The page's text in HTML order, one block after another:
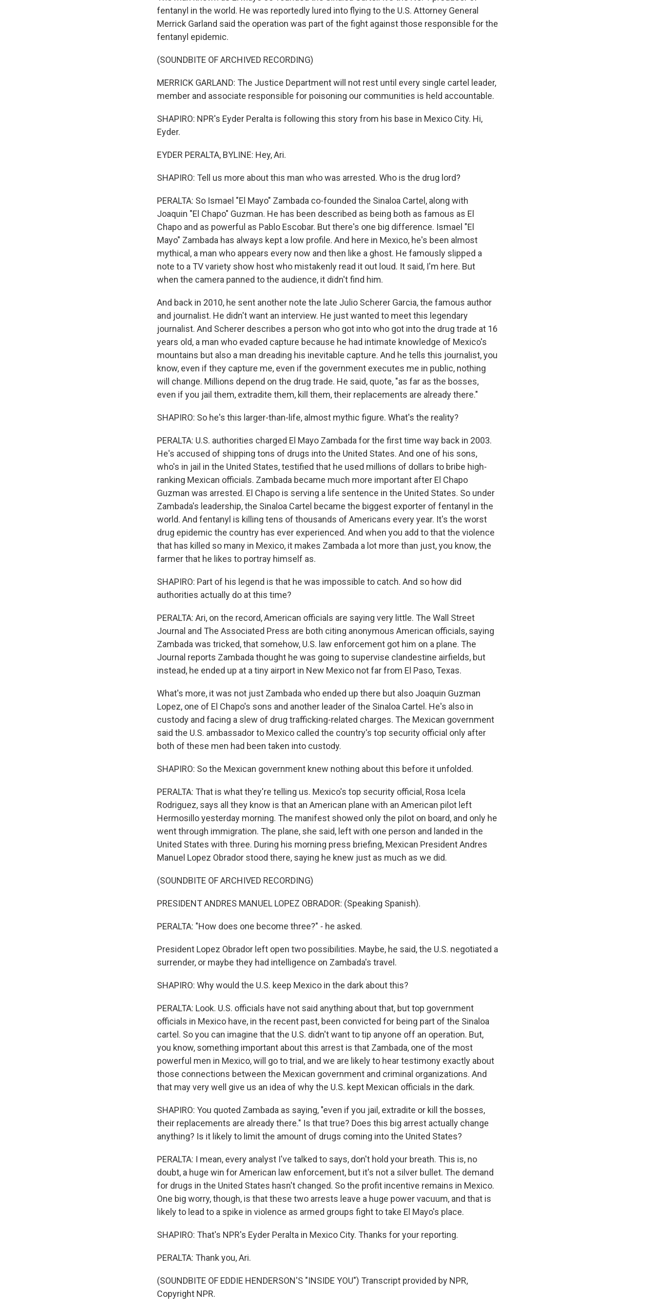
fentanyl in the world. He was reportedly lured into flying to the U.S. Attorney General
Merrick Garland said the operation was part of the fight against those responsible for the
fentanyl epidemic.
(SOUNDBITE OF ARCHIVED RECORDING)
MERRICK GARLAND: The Justice Department will not rest until every single cartel leader,
member and associate responsible for poisoning our communities is held accountable.
SHAPIRO: NPR's Eyder Peralta is following this story from his base in Mexico City. Hi,
Eyder.
EYDER PERALTA, BYLINE: Hey, Ari.
SHAPIRO: Tell us more about this man who was arrested. Who is the drug lord?
PERALTA: So Ismael "El Mayo" Zambada co-founded the Sinaloa Cartel, along with
Joaquin "El Chapo" Guzman. He has been described as being both as famous as El
Chapo and as powerful as Pablo Escobar. But there's one big difference. Ismael "El
Mayo" Zambada has always kept a low profile. And here in Mexico, he's been almost
mythical, a man who appears every now and then like a ghost. He famously slipped a
note to a TV variety show host who mistakenly read it out loud. It said, I'm here. But
when the camera panned to the audience, it didn't find him.
And back in 2010, he sent another note the late Julio Scherer Garcia, the famous author
and journalist. He didn't want an interview. He just wanted to meet this legendary
journalist. And Scherer describes a person who got into who got into the drug trade at 16
years old, a man who evaded capture because he had intimate knowledge of Mexico's
mountains but also a man dreading his inevitable capture. And he tells this journalist, you
know, even if they capture me, even if the government executes me in public, nothing
will change. Millions depend on the drug trade. He said, quote, "as far as the bosses,
even if you jail them, extradite them, kill them, their replacements are already there."
SHAPIRO: So he's this larger-than-life, almost mythic figure. What's the reality?
PERALTA: U.S. authorities charged El Mayo Zambada for the first time way back in 2003.
He's accused of shipping tons of drugs into the United States. And one of his sons,
who's in jail in the United States, testified that he used millions of dollars to bribe high-
ranking Mexican officials. Zambada became much more important after El Chapo
Guzman was arrested. El Chapo is serving a life sentence in the United States. So under
Zambada's leadership, the Sinaloa Cartel became the biggest exporter of fentanyl in the
world. And fentanyl is killing tens of thousands of Americans every year. It's the worst
drug epidemic the country has ever experienced. And when you add to that the violence
that has killed so many in Mexico, it makes Zambada a lot more than just, you know, the
farmer that he likes to portray himself as.
SHAPIRO: Part of his legend is that he was impossible to catch. And so how did
authorities actually do at this time?
PERALTA: Ari, on the record, American officials are saying very little. The Wall Street
Journal and The Associated Press are both citing anonymous American officials, saying
Zambada was tricked, that somehow, U.S. law enforcement got him on a plane. The
Journal reports Zambada thought he was going to supervise clandestine airfields, but
instead, he ended up at a tiny airport in New Mexico not far from El Paso, Texas.
What's more, it was not just Zambada who ended up there but also Joaquin Guzman
Lopez, one of El Chapo's sons and another leader of the Sinaloa Cartel. He's also in
custody and facing a slew of drug trafficking-related charges. The Mexican government
said the U.S. ambassador to Mexico called the country's top security official only after
both of these men had been taken into custody.
SHAPIRO: So the Mexican government knew nothing about this before it unfolded.
PERALTA: That is what they're telling us. Mexico's top security official, Rosa Icela
Rodriguez, says all they know is that an American plane with an American pilot left
Hermosillo yesterday morning. The manifest showed only the pilot on board, and only he
went through immigration. The plane, she said, left with one person and landed in the
United States with three. During his morning press briefing, Mexican President Andres
Manuel Lopez Obrador stood there, saying he knew just as much as we did.
(SOUNDBITE OF ARCHIVED RECORDING)
PRESIDENT ANDRES MANUEL LOPEZ OBRADOR: (Speaking Spanish).
PERALTA: "How does one become three?" - he asked.
President Lopez Obrador left open two possibilities. Maybe, he said, the U.S. negotiated a
surrender, or maybe they had intelligence on Zambada's travel.
SHAPIRO: Why would the U.S. keep Mexico in the dark about this?
PERALTA: Look. U.S. officials have not said anything about that, but top government
officials in Mexico have, in the recent past, been convicted for being part of the Sinaloa
cartel. So you can imagine that the U.S. didn't want to tip anyone off an operation. But,
you know, something important about this arrest is that Zambada, one of the most
powerful men in Mexico, will go to trial, and we are likely to hear testimony exactly about
those connections between the Mexican government and criminal organizations. And
that may very well give us an idea of why the U.S. kept Mexican officials in the dark.
SHAPIRO: You quoted Zambada as saying, "even if you jail, extradite or kill the bosses,
their replacements are already there." Is that true? Does this big arrest actually change
anything? Is it likely to limit the amount of drugs coming into the United States?
PERALTA: I mean, every analyst I've talked to says, don't hold your breath. This is, no
doubt, a huge win for American law enforcement, but it's not a silver bullet. The demand
for drugs in the United States hasn't changed. So the profit incentive remains in Mexico.
One big worry, though, is that these two arrests leave a huge power vacuum, and that is
likely to lead to a spike in violence as armed groups fight to take El Mayo's place.
SHAPIRO: That's NPR's Eyder Peralta in Mexico City. Thanks for your reporting.
PERALTA: Thank you, Ari.
(SOUNDBITE OF EDDIE HENDERSON'S "INSIDE YOU") Transcript provided by NPR,
Copyright NPR.